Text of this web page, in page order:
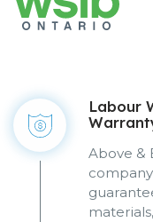
Labour
Above &